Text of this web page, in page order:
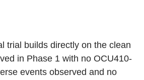
trial builds directly on the clean
in Phase 1 with no OCU410-
events observed and no